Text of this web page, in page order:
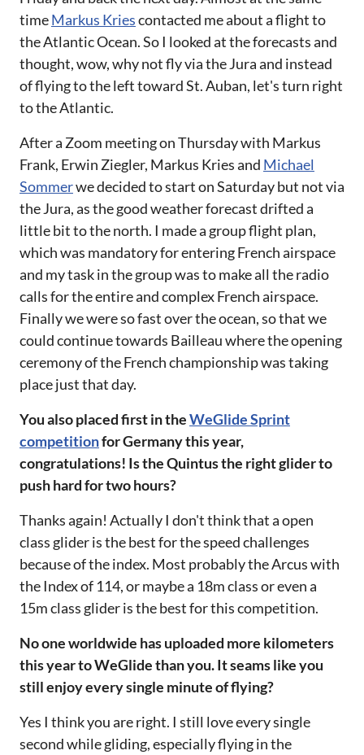
timeMarkus Kriescontacted me about a flight to
the Atlantic Ocean. So I looked at the forecasts and
thought, wow, why not fly via the Jura and instead
of flying to the left toward St. Auban, let's turn right
to the Atlantic.
After a Zoom meeting on Thursday with Markus
Frank, Erwin Ziegler, Markus Kries and Michael
Sommerwe decided to start on Saturday but not via
the Jura, as the good weather forecast drifted a
little bit to the north. I made a group flight plan,
which was mandatory for entering French airspace
and my task in the group was to make all the radio
calls for the entire and complex French airspace.
Finally we were so fast over the ocean, so that we
could continue towards Bailleau where the opening
ceremony of the French championship was taking
place just that day.
‌‌You also placed first in theWeGlide Sprint
competitionfor Germany this year,
congratulations! Is the Quintus the right glider to
push hard for two hours?‌‌
Thanks again! Actually I don't think that a open
class glider is the best for the speed challenges
because of the index. Most probably the Arcus with
the Index of 114, or maybe a 18m class or even a
15m class glider is the best for this competition.
No one worldwide has uploaded more kilometers
this year to WeGlide than you. It seams like you
still enjoy every single minute of flying?‌‌
Yes I think you are right. I still love every single
second while gliding, especially flying in the